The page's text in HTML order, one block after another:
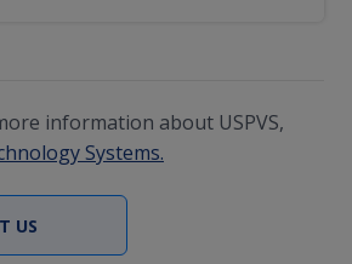
information about USPVS,
Systems.
US